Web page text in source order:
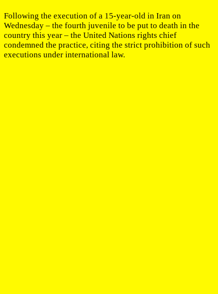
Following the execution of a 15-year-old in Iran on
Wednesday – the fourth juvenile to be put to death in the
country this year – the United Nations rights chief
condemned the practice, citing the strict prohibition of such
executions under international law.